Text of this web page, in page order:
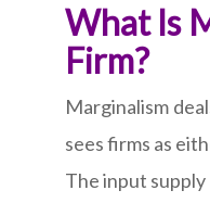
What Is
Firm?
Marginalism
sees firms as
The input